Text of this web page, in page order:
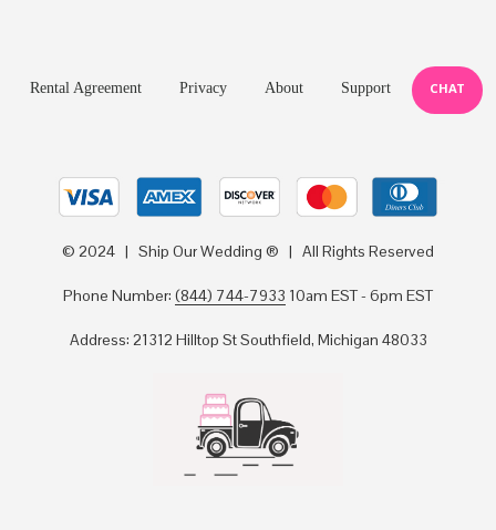
Rental Agreement Privacy About Support CHAT
© 2024 | Ship Our Wedding ® | All Rights Reserved
Phone Number: (844) 744-7933 10am EST - 6pm EST
Address: 21312 Hilltop St Southfield, Michigan 48033